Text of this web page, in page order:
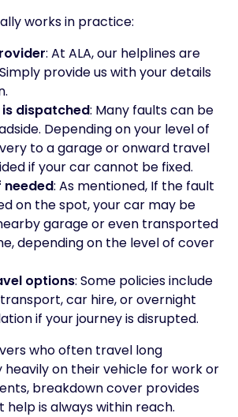
works in practice:
: At ALA, our helplines are
provide us with your details
dispatched: Many faults can be
Depending on your level of
to a garage or onward travel
if your car cannot be fixed.
needed: As mentioned, If the fault
on the spot, your car may be
garage or even transported
depending on the level of cover
options: Some policies include
car hire, or overnight
if your journey is disrupted.
who often travel long
heavily on their vehicle for work or
breakdown cover provides
is always within reach.